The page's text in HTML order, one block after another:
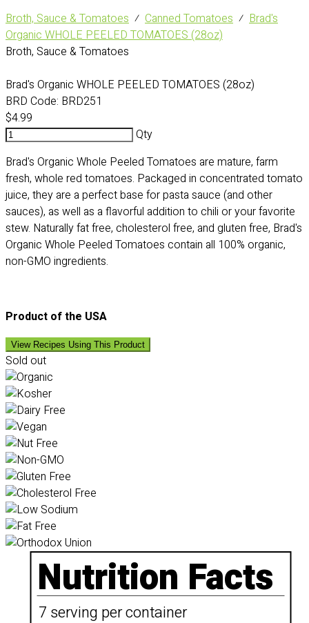
Broth, Sauce & Tomatoes ⁄ Canned Tomatoes ⁄ Brad's
Organic WHOLE PEELED TOMATOES (28oz)
Broth, Sauce & Tomatoes
Brad's Organic WHOLE PEELED TOMATOES (28oz)
BRD Code: BRD251
$4.99
Qty
Brad's Organic Whole Peeled Tomatoes are mature, farm
fresh, whole red tomatoes. Packaged in concentrated tomato
juice, they are a perfect base for pasta sauce (and other
sauces), as well as a flavorful addition to chili or your favorite
stew. Naturally fat free, cholesterol free, and gluten free, Brad's
Organic Whole Peeled Tomatoes contain all 100% organic,
non-GMO ingredients.
Product of the USA
View Recipes Using This Product
Sold out
Nutrition Facts
7 serving per container